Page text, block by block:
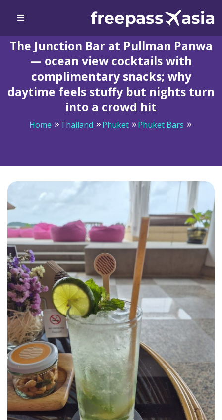
The Junction Bar at Pullman Panwa
— ocean view cocktails with
complimentary snacks; why
daytime feels stuffy but nights turn
into a crowd hit
Home Thailand Phuket
Phuket Bars